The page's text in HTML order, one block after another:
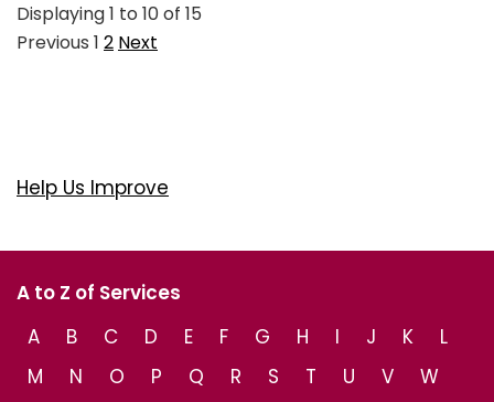
Displaying1 to 10of 15
Previous 1 2 Next
Help Us Improve
A to Z of Services
A
B C D E F G H I J K
L
M
N O P Q R S T U V
W